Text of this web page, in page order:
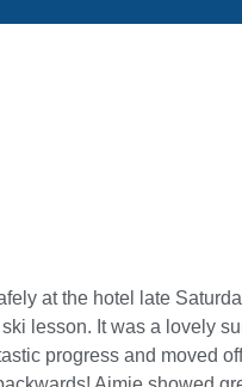
at the hotel late
lesson. It was a lovely
progress and moved